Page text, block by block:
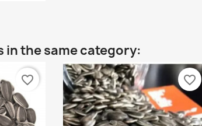
the same category:
favorite_border favorite_border